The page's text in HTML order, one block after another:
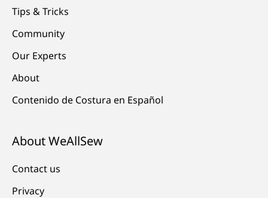
Tips & Tricks
Community
Our Experts
About
Contenido de Costura en Español
About WeAllSew
Contact us
Privacy